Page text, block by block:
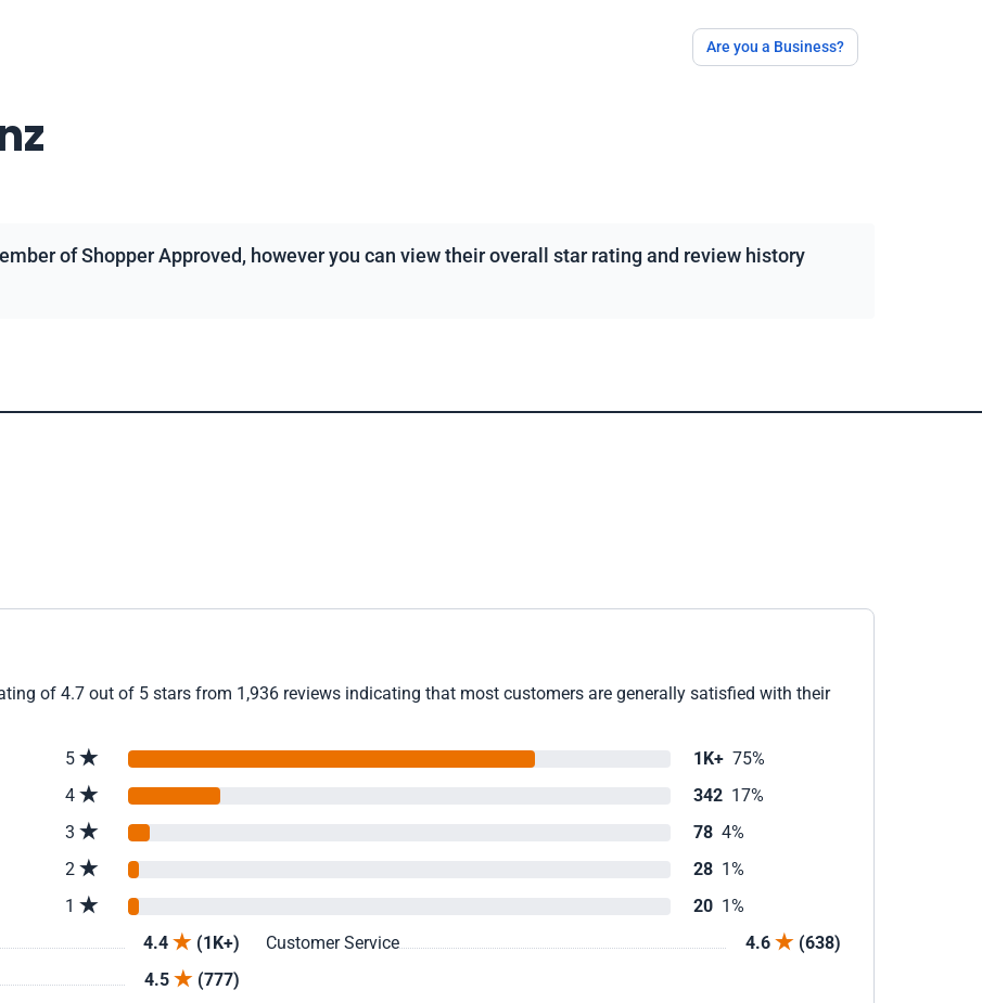
Are you a Business?
of Shopper Approved, however you can view their overall star rating and review history
of 4.7 out of 5 stars from 1,936 reviews indicating that most customers are generally satisfied with their
5 1K+ 75%
4
342 17%
3
78 4%
2
28 1%
1
20 1%
4.4 (1K+) Customer Service 4.6
(638)
4.5 (777)